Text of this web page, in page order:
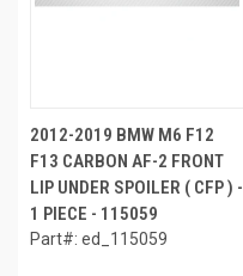
2012-2019 BMW M6 F12
F13 CARBON AF-2 FRONT
LIP UNDER SPOILER ( CFP ) -
1 PIECE - 115059
Part#: ed_115059